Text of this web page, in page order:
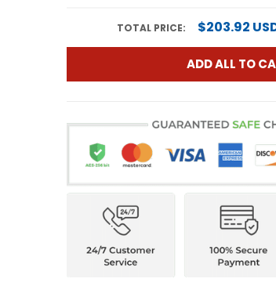
TOTAL PRICE: $203.92
ADD ALL TO